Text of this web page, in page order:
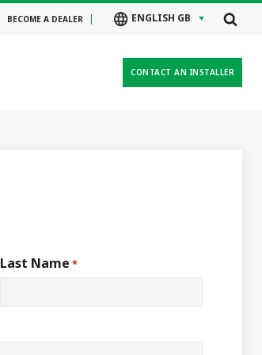
BECOME A DEALER ENGLISH GB
CONTACT AN INSTALLER
Last Name *